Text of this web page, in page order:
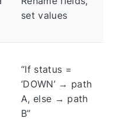
set values
“If status =
‘DOWN’ → path
A, else → path
B”